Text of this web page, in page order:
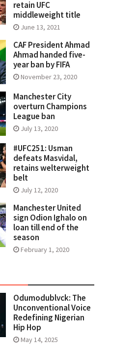
retain UFC
middleweight title
June 13, 2021
CAF President Ahmad
Ahmad handed five-
year ban by FIFA
November 23, 2020
Manchester City
overturn Champions
League ban
July 13, 2020
#UFC251: Usman
defeats Masvidal,
retains welterweight
belt
July 12, 2020
Manchester United
sign Odion Ighalo on
loan till end of the
season
February 1, 2020
Odumodublvck: The
Unconventional Voice
Redefining Nigerian
Hip Hop
May 14, 2025